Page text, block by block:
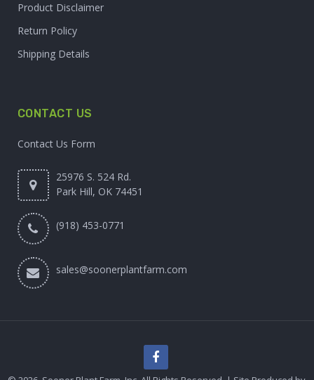
Product Disclaimer
Return Policy
Shipping Details
CONTACT US
Contact Us Form
25976 S. 524 Rd.
Park Hill, OK 74451
(918) 453-0771
sales@soonerplantfarm.com